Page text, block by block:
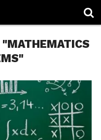
"MATHEMATICS